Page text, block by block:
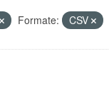
Formate: CSV